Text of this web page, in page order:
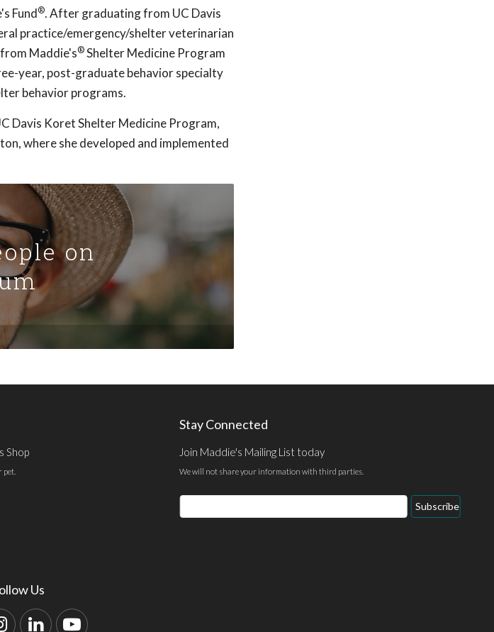
Fund®. After graduating from UC Davis
practice/emergency/shelter veterinarian
Maddie's®Shelter Medicine Program
year, post-graduate behavior specialty
behavior programs.
Davis Koret Shelter Medicine Program,
where she developed and implemented
on
Shop
pet.
Stay Connected
Join Maddie's Mailing List today
We will not share your information with third parties.
Email
Address
Subscribe
Us
Instagram
LinkedInYouTube